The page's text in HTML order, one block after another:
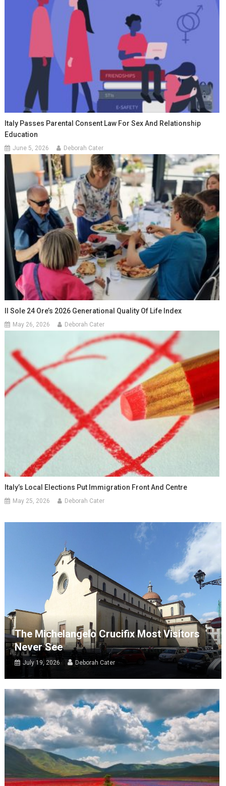
Italy Passes Parental Consent Law For Sex And Relationship
Education
June 5, 2026 Deborah Cater
Il Sole 24 Ore’s 2026 Generational Quality Of Life Index
May 26, 2026 Deborah Cater
Italy’s Local Elections Put Immigration Front And Centre
May 25, 2026 Deborah Cater
The Michelangelo Crucifix Most Visitors
Never See
July 19, 2026 Deborah Cater